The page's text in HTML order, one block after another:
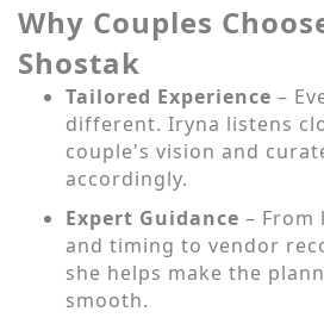
Why Couples
Shostak
Tailored Experience –
different. Iryna listens
couple's vision and
accordingly.
Expert Guidance – From
and timing to vendor
she helps make the
smooth.